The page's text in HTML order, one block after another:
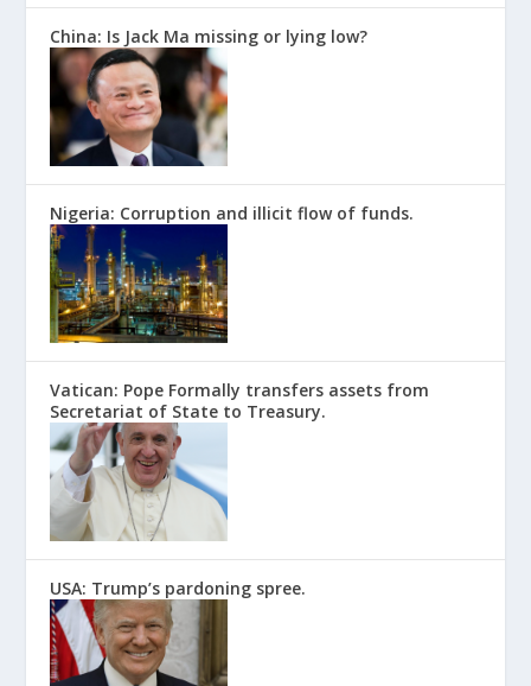
China: Is Jack Ma missing or lying low?
Nigeria: Corruption and illicit flow of funds.
Vatican: Pope Formally transfers assets from
Secretariat of State to Treasury.
USA: Trump’s pardoning spree.